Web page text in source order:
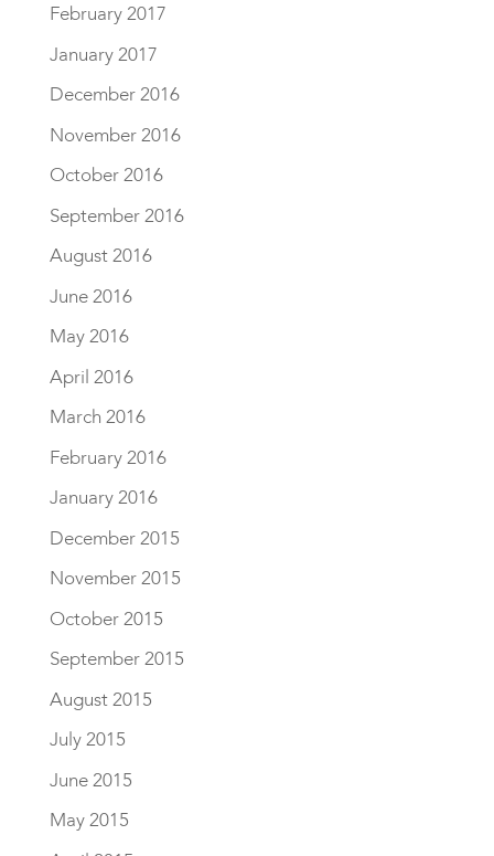
February 2017
January 2017
December 2016
November 2016
October 2016
September 2016
August 2016
June 2016
May 2016
April 2016
March 2016
February 2016
January 2016
December 2015
November 2015
October 2015
September 2015
August 2015
July 2015
June 2015
May 2015